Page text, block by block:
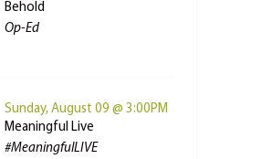
Behold
Op-Ed
Sunday, August 09 @ 3:00PM
Meaningful Live
#MeaningfulLIVE